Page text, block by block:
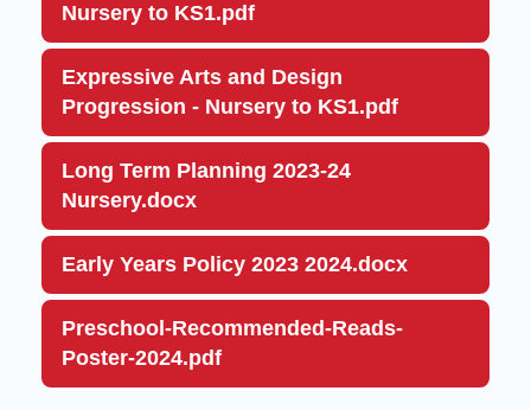
Nursery to KS1.pdf
Expressive Arts and Design
Progression - Nursery to KS1.pdf
Long Term Planning 2023-24
Nursery.docx
Early Years Policy 2023 2024.docx
Preschool-Recommended-Reads-
Poster-2024.pdf